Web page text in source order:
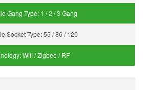
Gang Type: 1 / 2 / 3 Gang
Socket Type:55 / 86 / 120
Wifi / Zigbee / RF